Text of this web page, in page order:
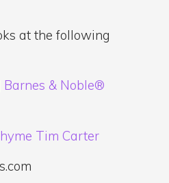
at the following
& Noble®
Tim Carter